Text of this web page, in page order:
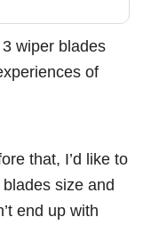
wiper blades
of
that, I’d like to
size and
end up with